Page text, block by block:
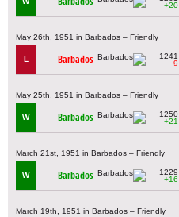
+20
May 26th, 1951 in Barbados – Friendly
L Barbados
1241
-9
May 25th, 1951 in Barbados – Friendly
W Barbados
1250
+21
March 21st, 1951 in Barbados – Friendly
W Barbados
1229
+16
March 19th, 1951 in Barbados – Friendly